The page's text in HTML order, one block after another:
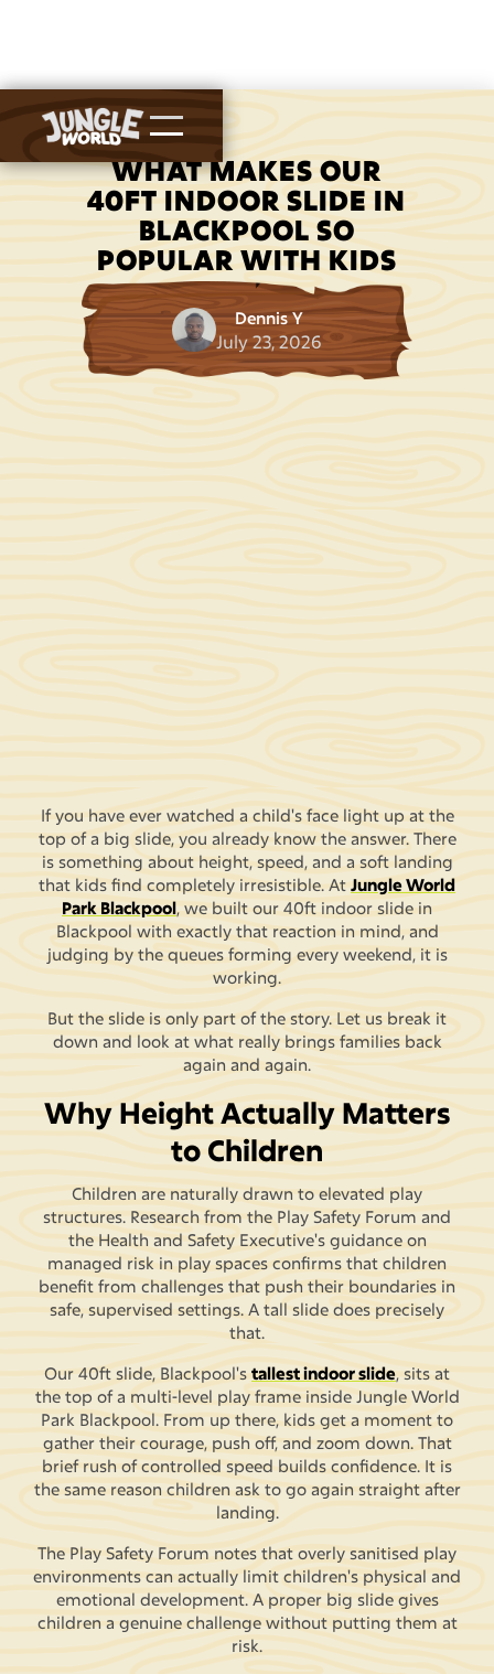
WHAT MAKES OUR
40FT INDOOR SLIDE IN
BLACKPOOL SO
POPULAR WITH KIDS
Dennis Y
July 23, 2026
If you have ever watched a child's face light up at the
top of a big slide, you already know the answer. There
is something about height, speed, and a soft landing
that kids find completely irresistible. At Jungle World
Park Blackpool, we built our 40ft indoor slide in
Blackpool with exactly that reaction in mind, and
judging by the queues forming every weekend, it is
working.
But the slide is only part of the story. Let us break it
down and look at what really brings families back
again and again.
Why Height Actually Matters
to Children
Children are naturally drawn to elevated play
structures. Research from the Play Safety Forum and
the Health and Safety Executive's guidance on
managed risk in play spaces confirms that children
benefit from challenges that push their boundaries in
safe, supervised settings. A tall slide does precisely
that.
Our 40ft slide, Blackpool's tallest indoor slide, sits at
the top of a multi-level play frame inside Jungle World
Park Blackpool. From up there, kids get a moment to
gather their courage, push off, and zoom down. That
brief rush of controlled speed builds confidence. It is
the same reason children ask to go again straight after
landing.
The Play Safety Forum notes that overly sanitised play
environments can actually limit children's physical and
emotional development. A proper big slide gives
children a genuine challenge without putting them at
risk.